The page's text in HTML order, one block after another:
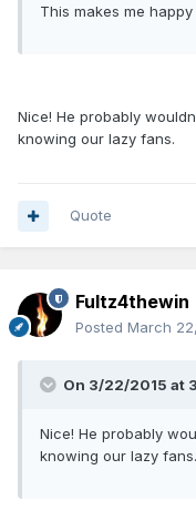
This makes me happy
Nice! He probably
knowing our lazy fans.
Quote
Fultz4thewin
Posted March
On 3/22/2015 at
Nice! He probably
knowing our lazy fans.